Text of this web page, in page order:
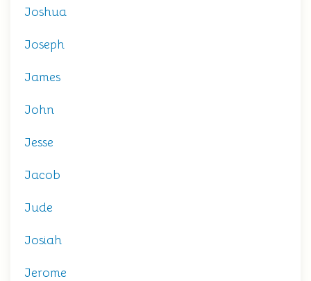
Joshua
Joseph
James
John
Jesse
Jacob
Jude
Josiah
Jerome